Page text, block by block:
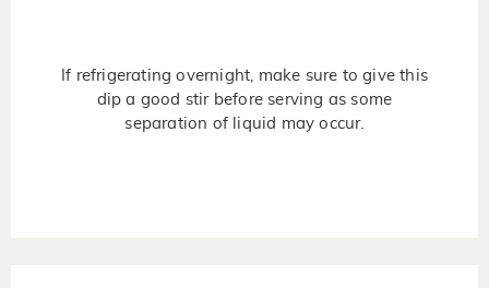
If refrigerating overnight, make sure to give this
dip a good stir before serving as some
separation of liquid may occur.